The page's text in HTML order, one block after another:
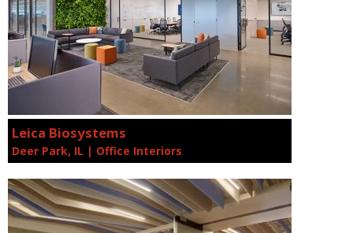
Leica Biosystems
Deer Park, IL | Office Interiors